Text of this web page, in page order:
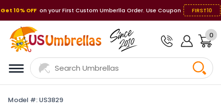
Get 10% OFF on your First Custom Umberlla Order. Use Coupon FIRST10
0
Model #: US3829